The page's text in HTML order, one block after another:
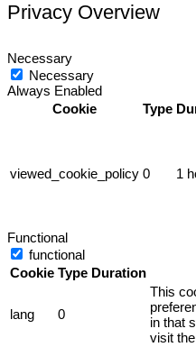
Privacy Overview
Necessary
Necessary
Always Enabled
Cookie
Type
viewed_cookie_policy 0 1
Functional
functional
Cookie Type Duration
lang 0
This
in that
visit